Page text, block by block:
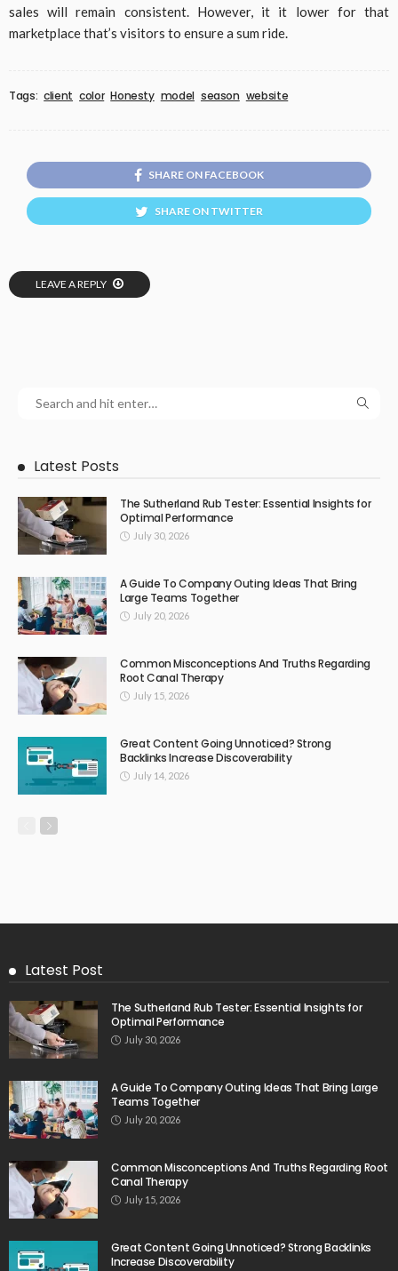
sales will remain consistent. However, it it lower for that
marketplace that’s visitors to ensure a sum ride.
Tags: client color Honesty model season website
SHARE ON FACEBOOK
SHARE ON TWITTER
LEAVE A REPLY
Latest Posts
The Sutherland Rub Tester: Essential Insights for
Optimal Performance
July 30, 2026
A Guide To Company Outing Ideas That Bring
Large Teams Together
July 20, 2026
Common Misconceptions And Truths Regarding
Root Canal Therapy
July 15, 2026
Great Content Going Unnoticed? Strong
Backlinks Increase Discoverability
July 14, 2026
Latest Post
The Sutherland Rub Tester: Essential Insights for
Optimal Performance
July 30, 2026
A Guide To Company Outing Ideas That Bring Large
Teams Together
July 20, 2026
Common Misconceptions And Truths Regarding Root
Canal Therapy
July 15, 2026
Great Content Going Unnoticed? Strong Backlinks
Increase Discoverability